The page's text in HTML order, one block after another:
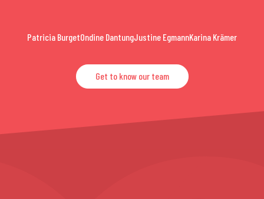
Patricia BurgetOndine DantungJustine EgmannKarina Krämer
Get to know our team